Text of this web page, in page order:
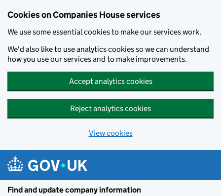
Cookies on Companies House services
We use some essential cookies to make our services work.
We'd also like to use analytics cookies so we can understand
how you use our services and to make improvements.
Accept analytics cookies
Reject analytics cookies
View cookies
Find and update company information